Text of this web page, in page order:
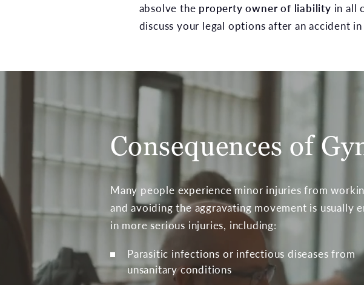
absolve the property owner of liability in all
discuss your legal options after an accident
Consequences of
Many people experience minor injuries from
and avoiding the aggravating movement is
in more serious injuries, including:
Parasitic infections or infectious diseases from
unsanitary conditions